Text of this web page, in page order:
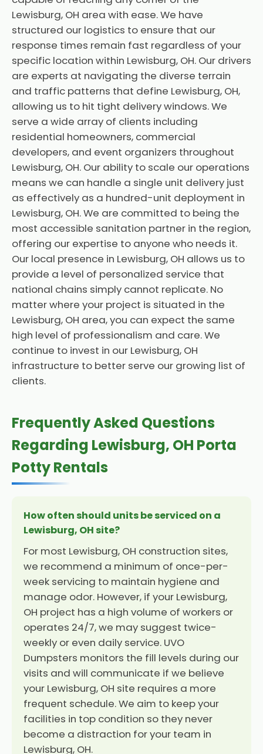
Lewisburg, OH area with ease. We have
structured our logistics to ensure that our
response times remain fast regardless of your
specific location within Lewisburg, OH. Our drivers
are experts at navigating the diverse terrain
and traffic patterns that define Lewisburg, OH,
allowing us to hit tight delivery windows. We
serve a wide array of clients including
residential homeowners, commercial
developers, and event organizers throughout
Lewisburg, OH. Our ability to scale our operations
means we can handle a single unit delivery just
as effectively as a hundred-unit deployment in
Lewisburg, OH. We are committed to being the
most accessible sanitation partner in the region,
offering our expertise to anyone who needs it.
Our local presence in Lewisburg, OH allows us to
provide a level of personalized service that
national chains simply cannot replicate. No
matter where your project is situated in the
Lewisburg, OH area, you can expect the same
high level of professionalism and care. We
continue to invest in our Lewisburg, OH
infrastructure to better serve our growing list of
clients.
Frequently Asked Questions
Regarding Lewisburg, OH Porta
Potty Rentals
How often should units be serviced on a
Lewisburg, OH site?
For most Lewisburg, OH construction sites,
we recommend a minimum of once-per-
week servicing to maintain hygiene and
manage odor. However, if your Lewisburg,
OH project has a high volume of workers or
operates 24/7, we may suggest twice-
weekly or even daily service. UVO
Dumpsters monitors the fill levels during our
visits and will communicate if we believe
your Lewisburg, OH site requires a more
frequent schedule. We aim to keep your
facilities in top condition so they never
become a distraction for your team in
Lewisburg, OH.